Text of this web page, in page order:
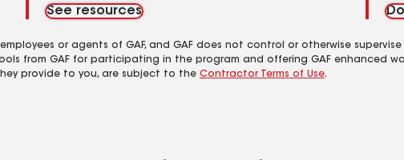
See resources
or agents of GAF, and GAF does not control or otherwise
from GAF for participating in the program and offering GAF enhanced
provide to you, are subject to the Contractor Terms of Use.